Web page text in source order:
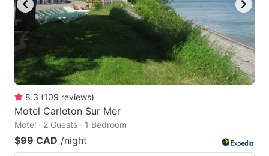
8.3 (109 reviews)
Motel Carleton Sur Mer
Motel · 2 Guests · 1 Bedroom
$99 CAD /night